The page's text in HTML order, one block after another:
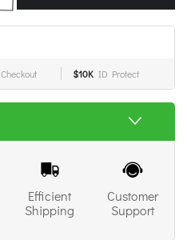
Checkout $10K ID Protect
Efficient
Shipping
Customer
Support